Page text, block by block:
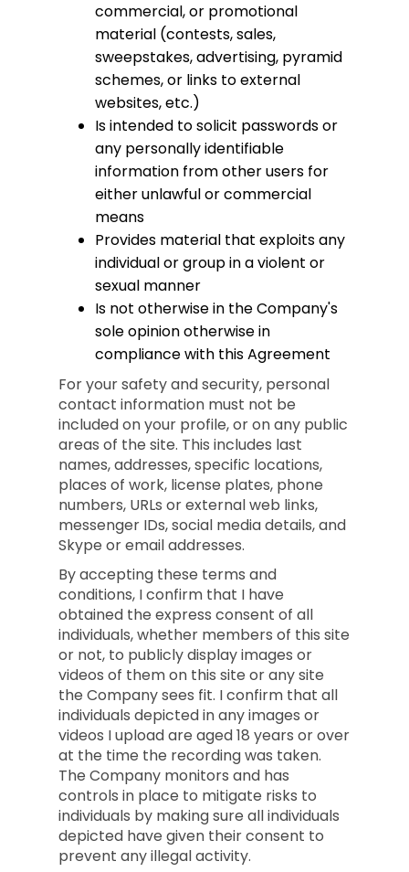
commercial, or promotional
material (contests, sales,
sweepstakes, advertising, pyramid
schemes, or links to external
websites, etc.)
Is intended to solicit passwords or
any personally identifiable
information from other users for
either unlawful or commercial
means
Provides material that exploits any
individual or group in a violent or
sexual manner
Is not otherwise in the Company's
sole opinion otherwise in
compliance with this Agreement
For your safety and security, personal
contact information must not be
included on your profile, or on any public
areas of the site. This includes last
names, addresses, specific locations,
places of work, license plates, phone
numbers, URLs or external web links,
messenger IDs, social media details, and
Skype or email addresses.
By accepting these terms and
conditions, I confirm that I have
obtained the express consent of all
individuals, whether members of this site
or not, to publicly display images or
videos of them on this site or any site
the Company sees fit. I confirm that all
individuals depicted in any images or
videos I upload are aged 18 years or over
at the time the recording was taken.
The Company monitors and has
controls in place to mitigate risks to
individuals by making sure all individuals
depicted have given their consent to
prevent any illegal activity.